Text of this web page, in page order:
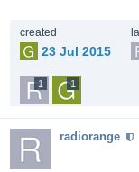
created
23 Jul 2015
1 1
radiorange